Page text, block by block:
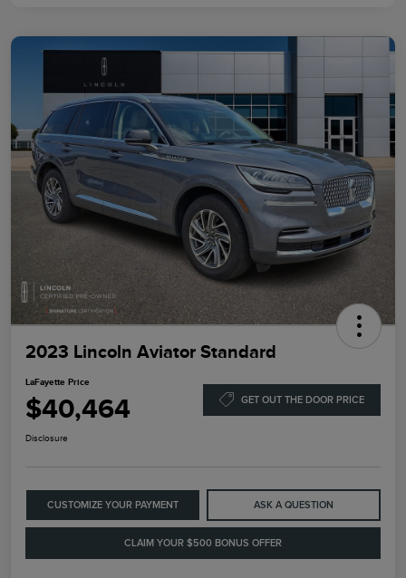
2023 Lincoln Aviator Standard
LaFayette Price
$40,464 GET OUT THE DOOR PRICE
Disclosure
CUSTOMIZE YOUR PAYMENT ASK A QUESTION
CLAIM YOUR $500 BONUS OFFER